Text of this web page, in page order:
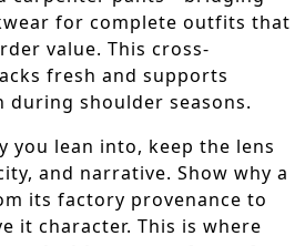
for complete outfits that
value. This cross-
fresh and supports
shoulder seasons.
you lean into, keep the lens
and narrative. Show why a
its factory provenance to
it character. This is where